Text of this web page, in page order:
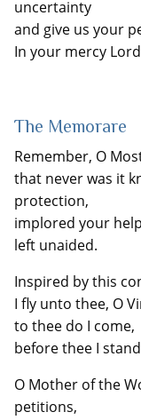
uncertainty
and give us your
In your mercy
The Memorare
Remember, O
that never was it
protection,
implored your
left unaided.
Inspired by this
I fly unto thee, O
to thee do I come,
before thee I
O Mother of the
petitions,